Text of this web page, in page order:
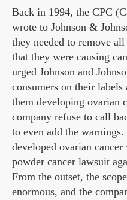
Back in 1994, the CPC
wrote to Johnson &
they needed to remove
that they were causing
urged Johnson and
consumers on their
them developing ovarian
company refuse to call
to even add the
developed ovarian
powder cancer lawsuit
From the outset, the
enormous, and the